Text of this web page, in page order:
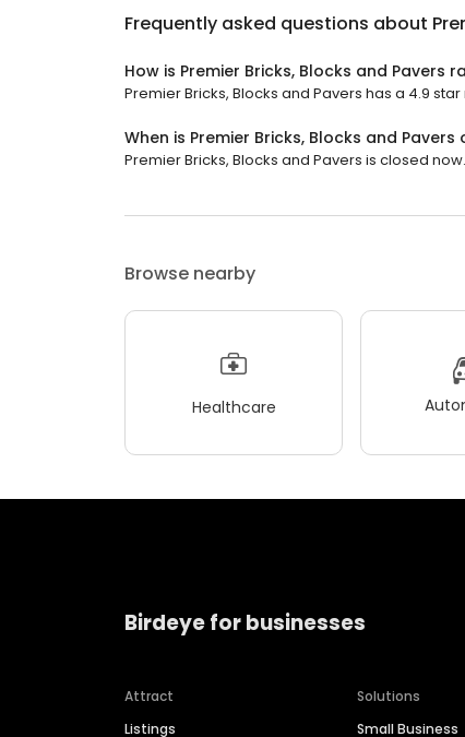
Frequently asked questions about
How is Premier Bricks, Blocks and Pavers
Premier Bricks, Blocks and Pavers has a 4.9
When is Premier Bricks, Blocks and Pavers
Premier Bricks, Blocks and Pavers is closed
Browse nearby
Healthcare
Birdeye for businesses
Attract
Listings
Solutions
Small Business